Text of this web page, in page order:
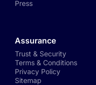
Press
Assurance
Trust & Security
Terms & Conditions
Privacy Policy
Sitemap